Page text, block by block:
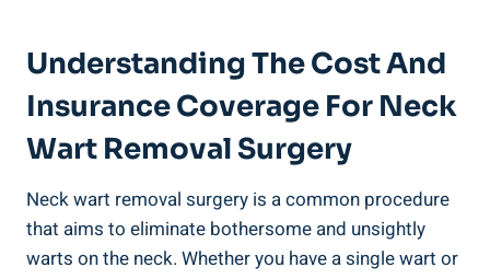
Understanding The Cost And
Insurance Coverage For Neck
Wart Removal Surgery
Neck wart removal surgery is a common procedure
that aims to eliminate bothersome and unsightly
warts on the neck. Whether you have a single wart or